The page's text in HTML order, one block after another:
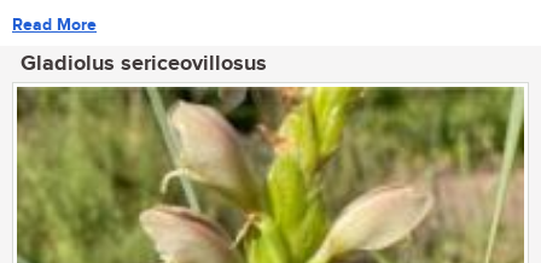
Read More
Gladiolus sericeovillosus